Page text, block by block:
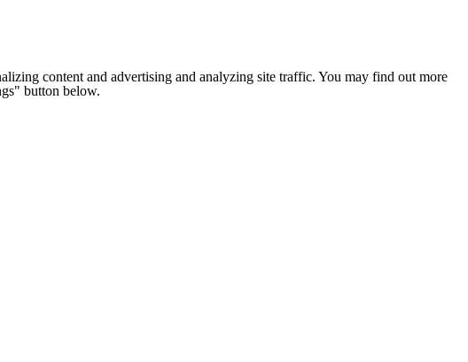
content and advertising and analyzing site traffic. You may find out more
button below.